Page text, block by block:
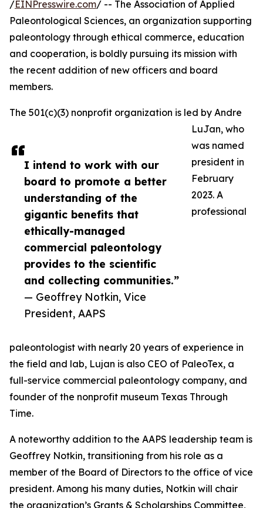
I intend to work with our
board to promote a better
understanding of the
gigantic benefits that
ethically-managed
commercial paleontology
provides to the scientific
and collecting communities.”
— Geoffrey Notkin, Vice
President, AAPS
/EINPresswire.com/ -- The Association of Applied
Paleontological Sciences, an organization supporting
paleontology through ethical commerce, education
and cooperation, is boldly pursuing its mission with
the recent addition of new officers and board
members.
The 501(c)(3) nonprofit organization is led by Andre
LuJan, who
was named
president in
February
2023. A
professional
paleontologist with nearly 20 years of experience in
the field and lab, Lujan is also CEO of PaleoTex, a
full-service commercial paleontology company, and
founder of the nonprofit museum Texas Through
Time.
A noteworthy addition to the AAPS leadership team is
Geoffrey Notkin, transitioning from his role as a
member of the Board of Directors to the office of vice
president. Among his many duties, Notkin will chair
the organization’s Grants & Scholarships Committee,